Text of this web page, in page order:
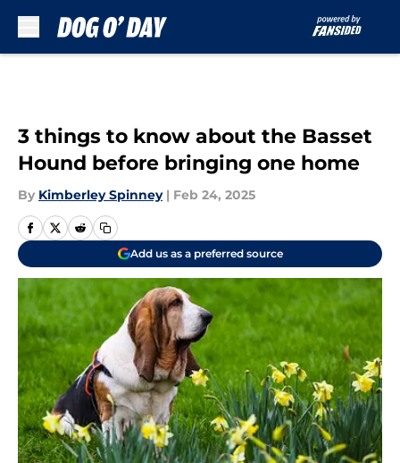
3 things to know about the Basset
Hound before bringing one home
By Kimberley Spinney | Feb 24, 2025
Add us as a preferred source